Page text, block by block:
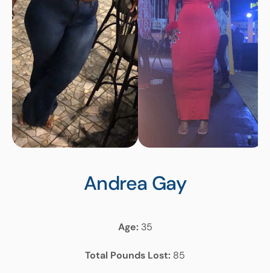
Andrea Gay
Age: 35
Total Pounds Lost: 85